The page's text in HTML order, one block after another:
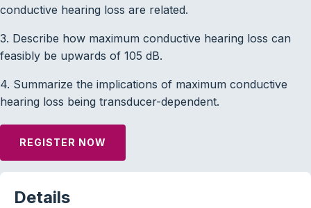
conductive hearing loss are related.
3. Describe how maximum conductive hearing loss can
feasibly be upwards of 105 dB.
4. Summarize the implications of maximum conductive
hearing loss being transducer-dependent.
REGISTER NOW
Details